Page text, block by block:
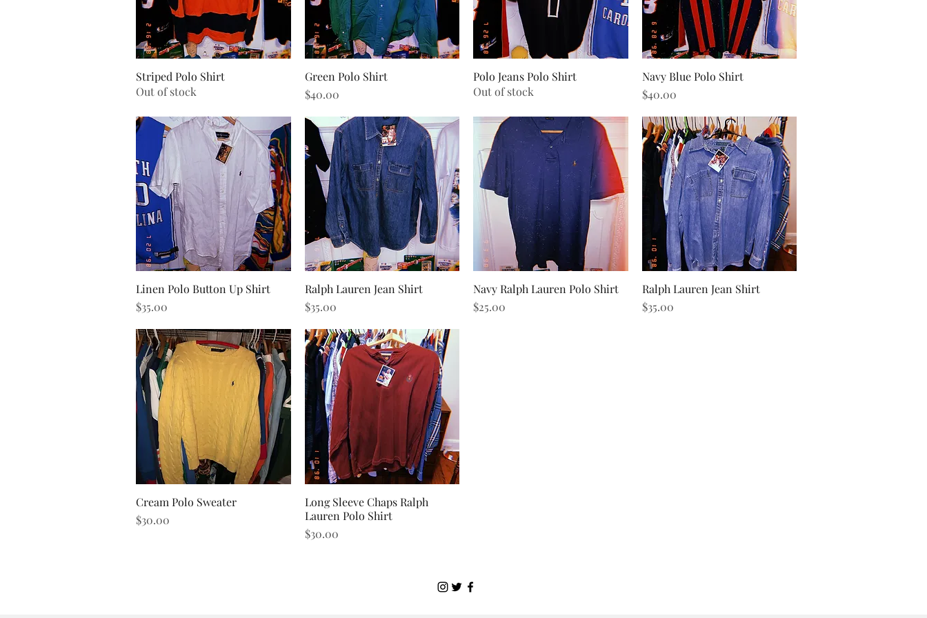
Quick View
Striped Polo Shirt
Out of stock
Quick View
Green Polo Shirt
Price
$40.00
Quick View
Polo Jeans Polo Shirt
Out of stock
Quick View
Navy Blue Polo Shirt
Price
$40.00
Quick View
Linen Polo Button Up Shirt
Price
$35.00
Quick View
Ralph Lauren Jean Shirt
Price
$35.00
Quick View
Navy Ralph Lauren Polo Shirt
Price
$25.00
Quick View
Ralph Lauren Jean Shirt
Price
$35.00
Quick View
Cream Polo Sweater
Price
$30.00
Quick View
Long Sleeve Chaps Ralph
Lauren Polo Shirt
Price
$30.00